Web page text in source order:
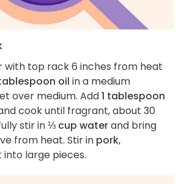
with top rack 6 inches from heat
oil in a medium
over medium. Add1 tablespoon
cook until fragrant, about 30
stir in⅓ cup waterand bring
from heat. Stir in pork,
large pieces.